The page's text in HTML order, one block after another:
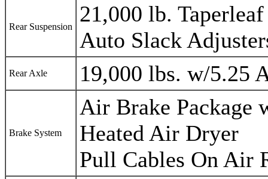
Rear Suspension
21,000 lb.
Auto Slack
Rear Axle 19,000 lbs. w/5.25
Brake System
Air Brake Package
Heated Air Dryer
Pull Cables On Air